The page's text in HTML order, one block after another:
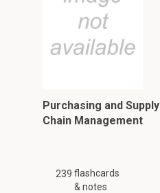
Purchasing and Supply
Chain Management
239 flashcards
& notes